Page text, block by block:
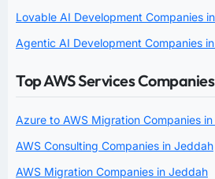
Lovable AI Development Companies
Agentic AI Development Companies
Top AWS Services
Azure to AWS Migration Companies
AWS Consulting Companies in Jeddah
AWS Migration Companies in Jeddah